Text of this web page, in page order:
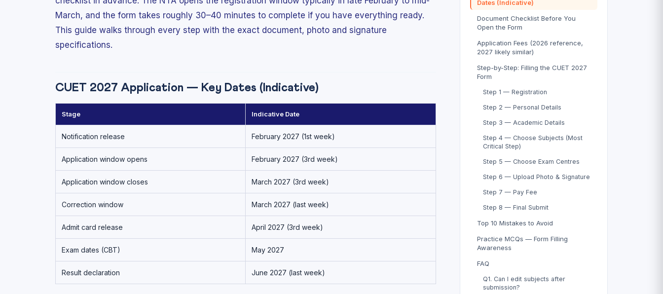
March, and the form takes roughly 30–40 minutes to complete if you have everything ready.
This guide walks through every step with the exact document, photo and signature
specifications.
CUET 2027 Application — Key Dates (Indicative)
Stage Indicative Date
Notification release February 2027 (1st week)
Application window opens February 2027 (3rd week)
Application window closes March 2027 (3rd week)
Correction window March 2027 (last week)
Admit card release April 2027 (3rd week)
Exam dates (CBT) May 2027
Result declaration June 2027 (last week)
Dates (Indicative)
Document Checklist Before You
Open the Form
Application Fees (2026 reference,
2027 likely similar)
Step-by-Step: Filling the CUET 2027
Form
Step 1 — Registration
Step 2 — Personal Details
Step 3 — Academic Details
Step 4 — Choose Subjects (Most
Critical Step)
Step 5 — Choose Exam Centres
Step 6 — Upload Photo & Signature
Step 7 — Pay Fee
Step 8 — Final Submit
Top 10 Mistakes to Avoid
Practice MCQs — Form Filling
Awareness
FAQ
Q1. Can I edit subjects after
submission?